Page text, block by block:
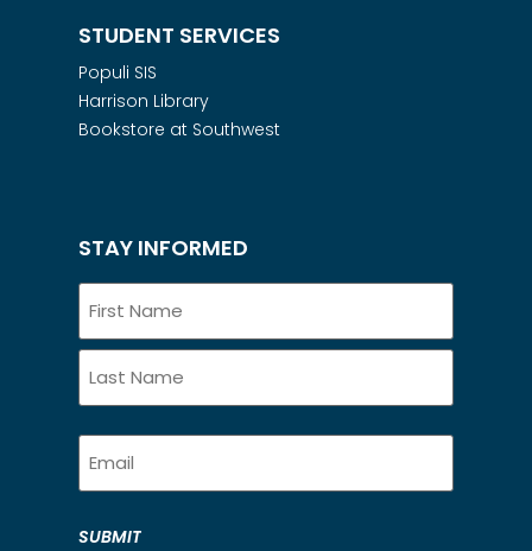
STUDENT SERVICES
Populi SIS
Harrison Library
Bookstore at Southwest
STAY INFORMED
Name
Email